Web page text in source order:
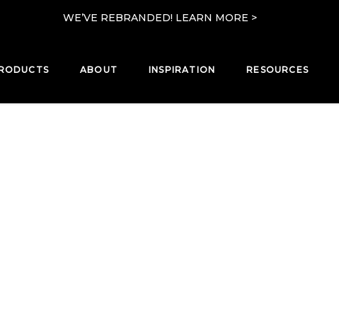
WE’VE REBRANDED! LEARN MORE >
ABOUT INSPIRATION RESOURCES